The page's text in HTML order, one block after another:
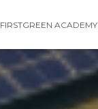
FIRSTGREEN ACADEMY